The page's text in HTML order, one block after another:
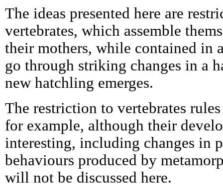
The ideas presented here are
vertebrates, which assemble
their mothers, while contained in
go through striking changes in a
new hatchling emerges.
The restriction to vertebrates
for example, although their
interesting, including changes in
behaviours produced by
will not be discussed here.